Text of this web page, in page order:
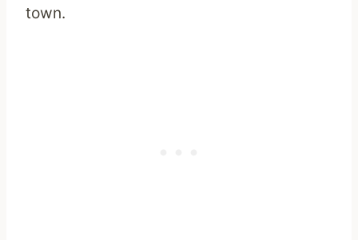
town.